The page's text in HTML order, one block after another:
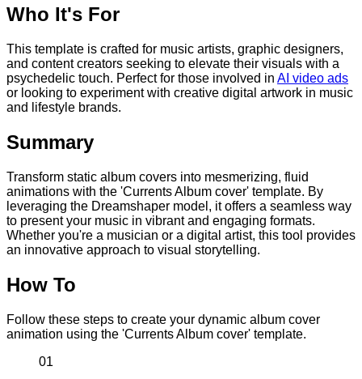
Who It's For
This template is crafted for music artists, graphic designers,
and content creators seeking to elevate their visuals with a
psychedelic touch. Perfect for those involved in AI video ads
or looking to experiment with creative digital artwork in music
and lifestyle brands.
Summary
Transform static album covers into mesmerizing, fluid
animations with the 'Currents Album cover' template. By
leveraging the Dreamshaper model, it offers a seamless way
to present your music in vibrant and engaging formats.
Whether you're a musician or a digital artist, this tool provides
an innovative approach to visual storytelling.
How To
Follow these steps to create your dynamic album cover
animation using the 'Currents Album cover' template.
01